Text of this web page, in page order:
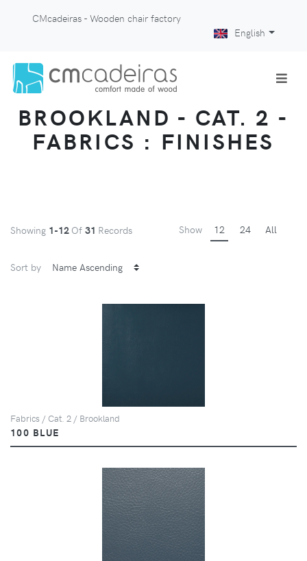
CMcadeiras - Wooden chair factory
English
BROOKLAND - CAT. 2 -
FABRICS : FINISHES
Showing 1-12 Of 31 Records Show 12 24 All
Sort by
Fabrics / Cat. 2 / Brookland
100 BLUE